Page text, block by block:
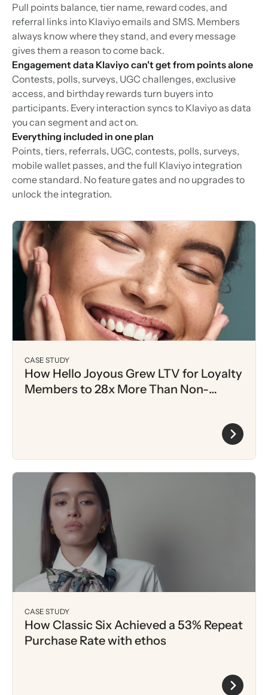
Pull points balance, tier name, reward codes, and
referral links into Klaviyo emails and SMS. Members
always know where they stand, and every message
gives them a reason to come back.
Engagement data Klaviyo can't get from points alone
Contests, polls, surveys, UGC challenges, exclusive
access, and birthday rewards turn buyers into
participants. Every interaction syncs to Klaviyo as data
you can segment and act on.
Everything included in one plan
Points, tiers, referrals, UGC, contests, polls, surveys,
mobile wallet passes, and the full Klaviyo integration
come standard. No feature gates and no upgrades to
unlock the integration.
CASE STUDY
How Hello Joyous Grew LTV for Loyalty
Members to 28x More Than Non-
CASE STUDY
How Classic Six Achieved a 53% Repeat
Purchase Rate with ethos